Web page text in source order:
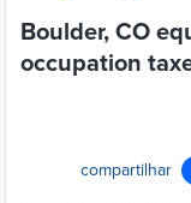
Boulder, CO
occupation
compartilhar